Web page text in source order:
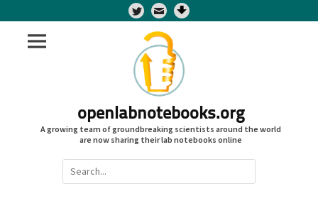
Twitter
openlabnotebooks.org
A growing team of groundbreaking scientists around the world
are now sharing their lab notebooks online
Search
for: